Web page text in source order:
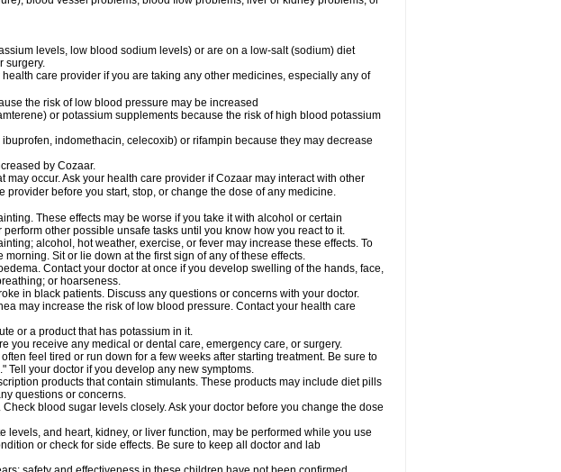
levels, low blood sodium levels) or are on a low-salt (sodium) diet
surgery.
care provider if you are taking any other medicines, especially any of
the risk of low blood pressure may be increased
or potassium supplements because the risk of high blood potassium
indomethacin, celecoxib) or rifampin because they may decrease
by Cozaar.
occur. Ask your health care provider if Cozaar may interact with other
before you start, stop, or change the dose of any medicine.
These effects may be worse if you take it with alcohol or certain
other possible unsafe tasks until you know how you react to it.
alcohol, hot weather, exercise, or fever may increase these effects. To
Sit or lie down at the first sign of any of these effects.
Contact your doctor at once if you develop swelling of the hands, face,
or hoarseness.
in black patients. Discuss any questions or concerns with your doctor.
may increase the risk of low blood pressure. Contact your health care
or a product that has potassium in it.
you receive any medical or dental care, emergency care, or surgery.
feel tired or run down for a few weeks after starting treatment. Be sure to
Tell your doctor if you develop any new symptoms.
products that contain stimulants. These products may include diet pills
questions or concerns.
blood sugar levels closely. Ask your doctor before you change the dose
levels, and heart, kidney, or liver function, may be performed while you use
or check for side effects. Be sure to keep all doctor and lab